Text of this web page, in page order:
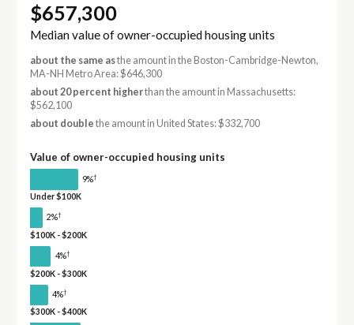
$657,300
Median value of owner-occupied housing units
about the same asthe amount in the Boston-Cambridge-Newton,
MA-NH Metro Area: $646,300
about 20 percent higherthan the amount in Massachusetts:
$562,100
about double the amount in United States: $332,700
Value of owner-occupied housing units
9%†
Under $100K
2%†
$100K - $200K
4%†
$200K - $300K
4%†
$300K - $400K